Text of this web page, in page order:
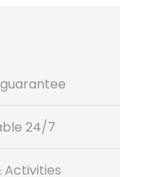
24/7
Activities
-
of Tetoune. To